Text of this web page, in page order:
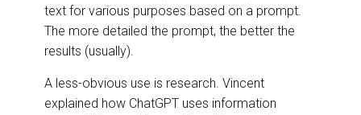
text for various purposes based on a prompt.
The more detailed the prompt, the better the
results (usually).
A less-obvious use is research. Vincent
explained how ChatGPT uses information